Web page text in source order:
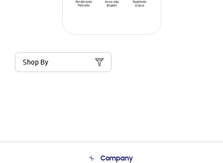
Shop By
Company